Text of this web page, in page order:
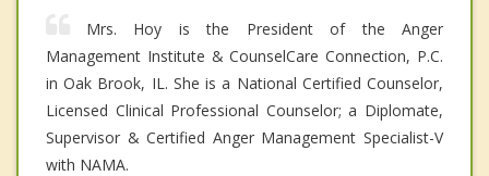
Mrs. Hoy is the President of the Anger
Management Institute & CounselCare Connection, P.C.
in Oak Brook, IL. She is a National Certified Counselor,
Licensed Clinical Professional Counselor; a Diplomate,
Supervisor & Certified Anger Management Specialist-V
with NAMA.